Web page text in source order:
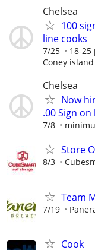
Chelsea
100
line cooks
7/25 18-
Coney
Chelsea
Now
.00 Sign
7/8
Store
8/3
Team
7/19
Cook